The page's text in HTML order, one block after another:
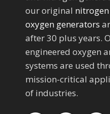
our original
oxygen generators
after 30 plus years.
engineered oxygen
systems are used
mission-critical
of industries.